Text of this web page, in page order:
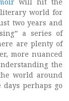
world for
two years and
a series of
are plenty of
more nuanced
the
world around
perhaps go